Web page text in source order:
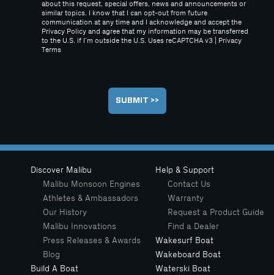
about this request, special offers, news and announcements or
similar topics. I know that I can opt-out from future
communication at any time and I acknowledge and accept the
Privacy Policy and agree that my information may be transferred
to the U.S. if I’m outside the U.S. Uses reCAPTCHA v3 | Privacy
Terms
Discover Malibu
Malibu Monsoon Engines
Athletes & Ambassadors
Our History
Malibu Innovations
Press Releases & Awards
Blog
Build A Boat
Help & Support
Contact Us
Warranty
Request a Product Guide
Find a Dealer
Wakesurf Boat
Wakeboard Boat
Waterski Boat